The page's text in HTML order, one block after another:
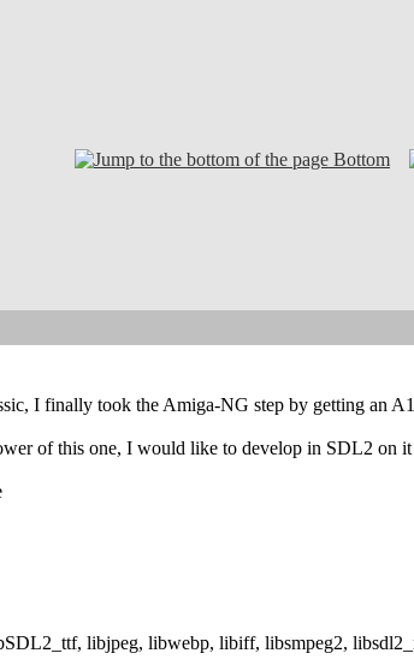
Bottom
I finally took the Amiga-NG step by getting an
of this one, I would like to develop in SDL2 on
libjpeg, libwebp, libiff, libsmpeg2,